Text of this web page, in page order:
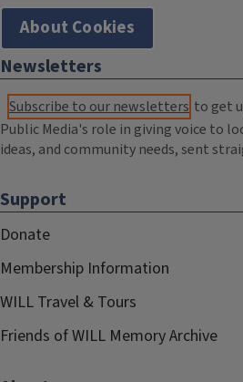
About Cookies
Newsletters
Subscribe to our newsletters to get
Public Media's role in giving voice to
ideas, and community needs, sent
Support
Donate
Membership Information
WILL Travel & Tours
Friends of WILL Memory Archive